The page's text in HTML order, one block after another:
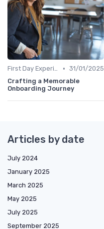
First Day Experience • 31/01/2025
Crafting a Memorable
Onboarding Journey
Articles by date
July 2024
January 2025
March 2025
May 2025
July 2025
September 2025